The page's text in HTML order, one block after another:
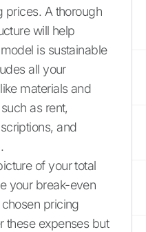
prices. A thorough
will help
is sustainable
all your
materials and
as rent,
and
of your total
your break-even
pricing
these expenses but